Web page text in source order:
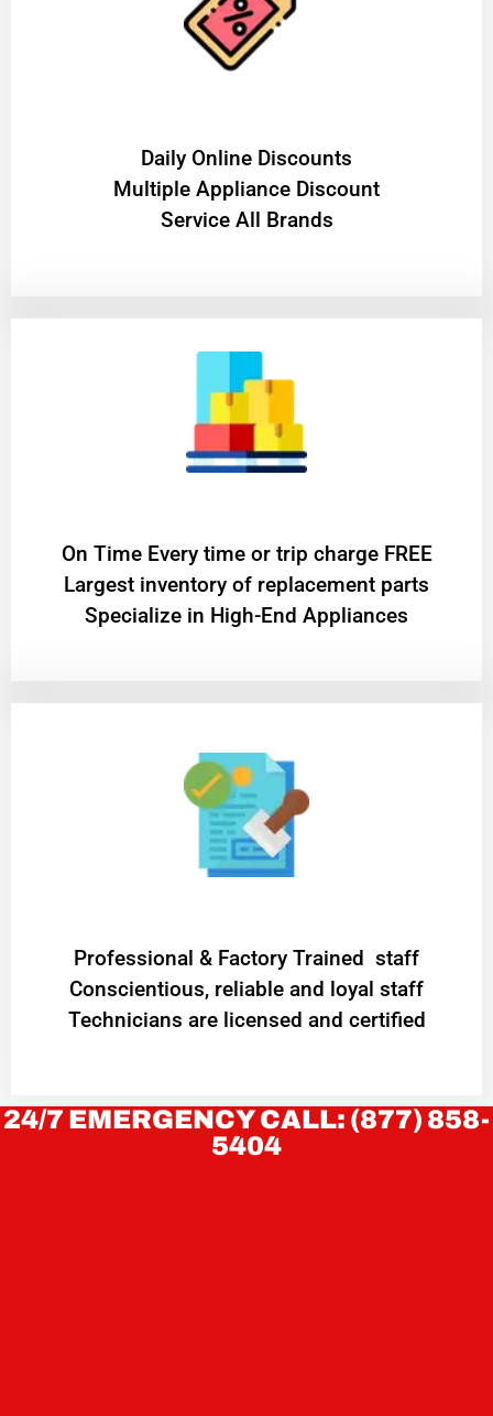
​Daily Online Discounts
Multiple Appliance Discount
Service All Brands
On Time Every time or trip charge FREE
Largest inventory of replacement parts
Specialize in High-End Appliances
Professional & Factory Trained staff
Conscientious, reliable and loyal staff
Technicians are licensed and certified
24/7 EMERGENCY CALL: (877) 858-
5404